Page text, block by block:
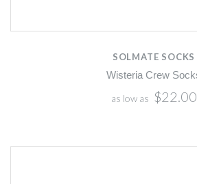
SOLMATE SOCKS
Wisteria Crew
as low as $22.00